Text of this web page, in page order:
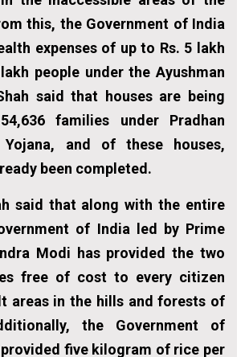
this, the Government of India
expenses of up to Rs. 5 lakh
people under the Ayushman
said that houses are being
families under Pradhan
and of these houses,
been completed.
said that along with the entire
of India led by Prime
Modi has provided the two
free of cost to every citizen
areas in the hills and forests of
the Government of
five kilogram of rice per